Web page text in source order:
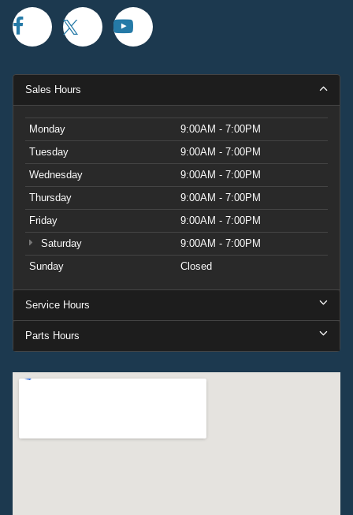
Sales Hours
Monday
9:00AM - 7:00PM
Tuesday
9:00AM - 7:00PM
Wednesday
9:00AM - 7:00PM
Thursday
9:00AM - 7:00PM
Friday
9:00AM - 7:00PM
Saturday
9:00AM - 7:00PM
Sunday
Closed
Service Hours
Parts Hours